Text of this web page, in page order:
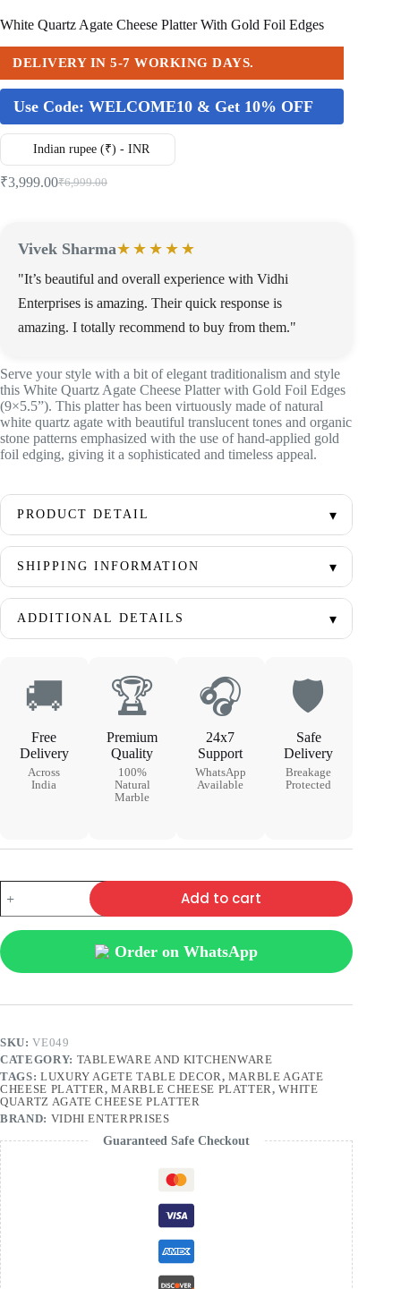
White Quartz Agate Cheese Platter With Gold Foil Edges
DELIVERY IN 5-7 WORKING DAYS.
Use Code: WELCOME10 & Get 10% OFF
Indian rupee (₹) - INR
₹6,999.00
₹3,999.00
Vivek Sharma★★★★★
"It’s beautiful and overall experience with Vidhi
Enterprises is amazing. Their quick response is
amazing. I totally recommend to buy from them."
Serve your style with a bit of elegant traditionalism and style
this White Quartz Agate Cheese Platter with Gold Foil Edges
(9×5.5”). This platter has been virtuously made of natural
white quartz agate with beautiful translucent tones and organic
stone patterns emphasized with the use of hand-applied gold
foil edging, giving it a sophisticated and timeless appeal.
PRODUCT DETAIL
SHIPPING INFORMATION
ADDITIONAL DETAILS
🚚
Free
Delivery
Across
India
🏆
Premium
Quality
100%
Natural
Marble
🎧
24x7
Support
WhatsApp
Available
🛡
Safe
Delivery
Breakage
Protected
Add to cart
Order on WhatsApp
SKU:VE049
CATEGORY: TABLEWARE AND KITCHENWARE
TAGS: LUXURY AGETE TABLE DECOR, MARBLE AGATE
CHEESE PLATTER,MARBLE CHEESE PLATTER,WHITE
QUARTZ AGATE CHEESE PLATTER
BRAND: VIDHI ENTERPRISES
Guaranteed Safe Checkout